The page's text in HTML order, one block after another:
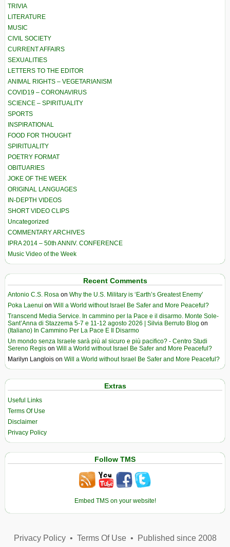
TRIVIA
LITERATURE
MUSIC
CIVIL SOCIETY
CURRENT AFFAIRS
SEXUALITIES
LETTERS TO THE EDITOR
ANIMAL RIGHTS – VEGETARIANISM
COVID19 – CORONAVIRUS
SCIENCE – SPIRITUALITY
SPORTS
INSPIRATIONAL
FOOD FOR THOUGHT
SPIRITUALITY
POETRY FORMAT
OBITUARIES
JOKE OF THE WEEK
ORIGINAL LANGUAGES
IN-DEPTH VIDEOS
SHORT VIDEO CLIPS
Uncategorized
COMMENTARY ARCHIVES
IPRA 2014 – 50th ANNIV. CONFERENCE
Music Video of the Week
Recent Comments
Antonio C.S. Rosa on Why the U.S. Military is ‘Earth’s Greatest Enemy’
Poka Laenui on Will a World without Israel Be Safer and More Peaceful?
Transcend Media Service. In cammino per la Pace e il disarmo. Monte Sole-
Sant’Anna di Stazzema 5-7 e 11-12 agosto 2026 | Silvia Berruto Blog on
(Italiano) In Cammino Per La Pace E Il Disarmo
Un mondo senza Israele sarà più al sicuro e più pacifico? - Centro Studi
Sereno Regis on Will a World without Israel Be Safer and More Peaceful?
Marilyn Langlois on Will a World without Israel Be Safer and More Peaceful?
Extras
Useful Links
Terms Of Use
Disclaimer
Privacy Policy
Follow TMS
Embed TMS on your website!
Privacy Policy• Terms Of Use• Published since 2008